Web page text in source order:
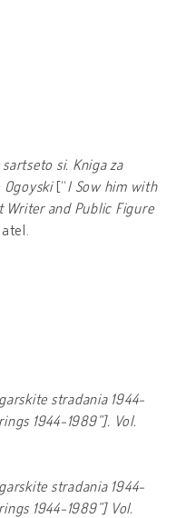
si. Kniga za
[“I Sow him with
Writer and Public Figure
stradania 1944-
1944-1989”]. Vol.
stradania 1944-
1944-1989”] Vol.